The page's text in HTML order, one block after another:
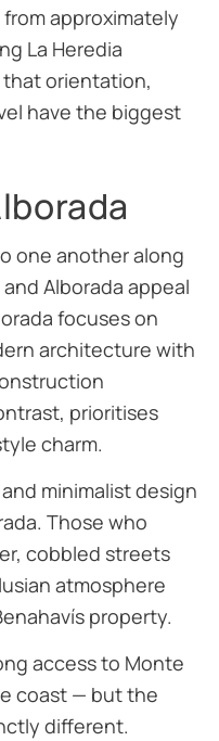
approximately
La Heredia
orientation,
have the biggest
one another along
Alborada appeal
focuses on
architecture with
prioritises
charm.
minimalist design
Those who
cobbled streets
atmosphere
property.
access to Monte
coast — but the
different.